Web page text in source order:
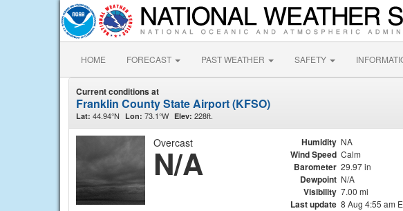
HOME FORECAST PAST WEATHER SAFETY
Current conditions at
Franklin County State Airport (KFSO)
Lat: 44.94°N Lon: 73.1°W Elev: 228ft.
Overcast
N/A
Humidity NA
Wind Speed Calm
Barometer 29.97 in
Dewpoint N/A
Visibility 7.00 mi
Last update 8 Aug 4:55 am